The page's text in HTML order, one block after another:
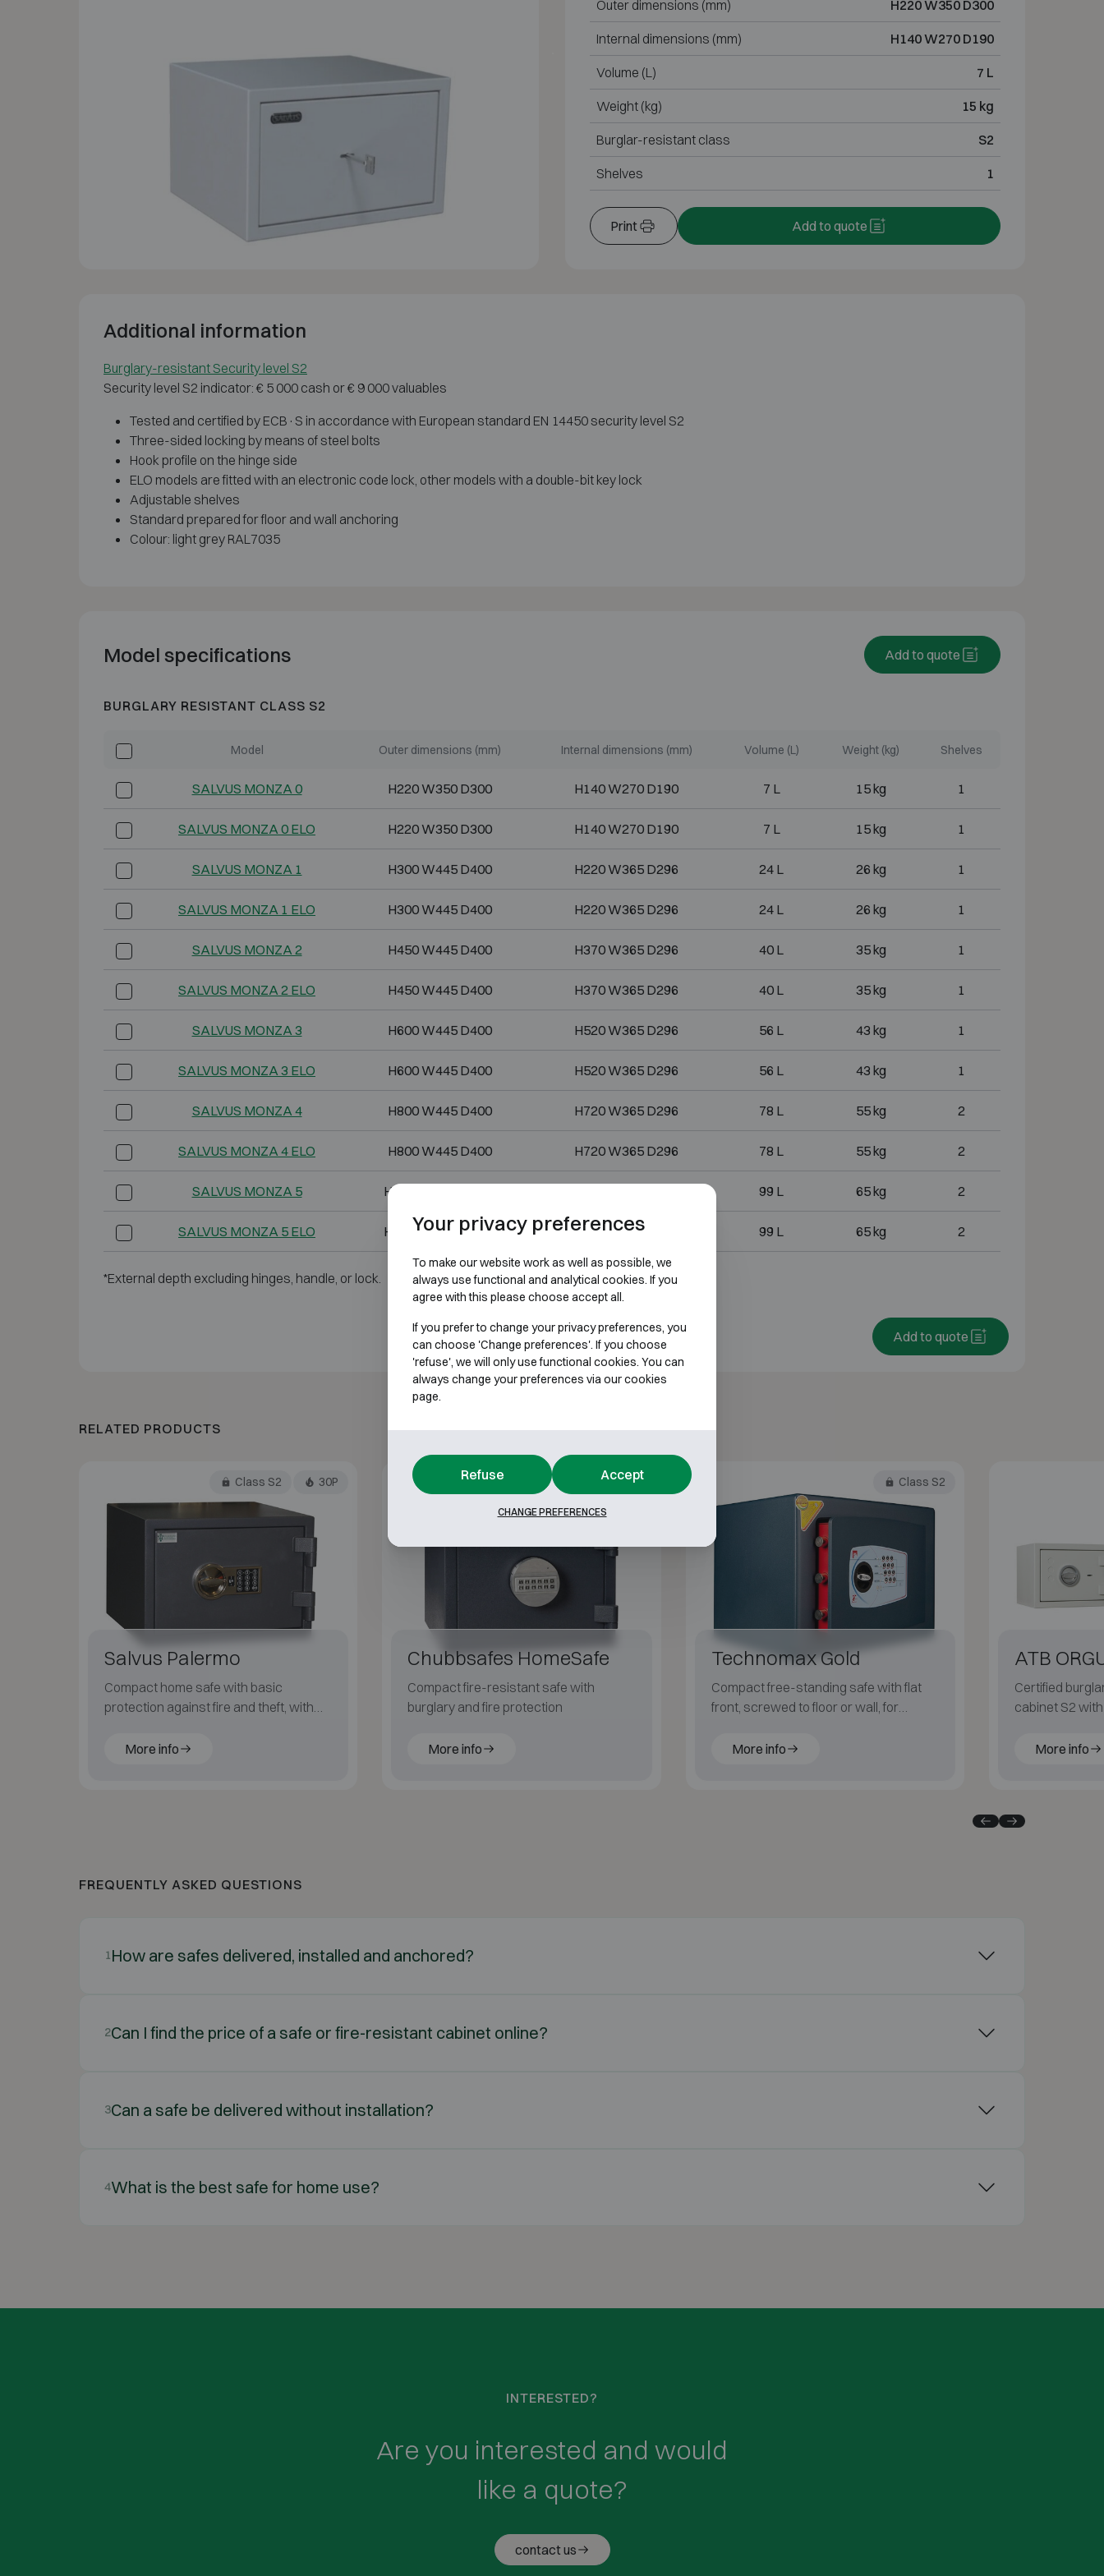
Outer dimensions (mm) H220 W350 D300
Internal dimensions (mm) H140 W270 D190
Volume (L) 7 L
Weight (kg) 15 kg
Burglar-resistant class S2
Shelves 1
Print Add to quote
Additional information
Burglary-resistant Security level S2
Security level S2 indicator: € 5 000 cash or € 9 000 valuables
Tested and certified by ECB·S in accordance with European standard EN 14450 security level S2
Three-sided locking by means of steel bolts
Hook profile on the hinge side
ELO models are fitted with an electronic code lock, other models with a double-bit key lock
Adjustable shelves
Standard prepared for floor and wall anchoring
Colour: light grey RAL7035
Model specifications Add to quote
BURGLARY RESISTANT CLASS S2
Model Outer dimensions (mm) Internal dimensions (mm) Volume (L) Weight (kg) Shelves
SALVUS MONZA 0 H220 W350 D300 H140 W270 D190 7 L 15 kg 1
SALVUS MONZA 0 ELO H220 W350 D300 H140 W270 D190 7 L 15 kg 1
SALVUS MONZA 1 H300 W445 D400 H220 W365 D296 24 L 26 kg 1
SALVUS MONZA 1 ELO H300 W445 D400 H220 W365 D296 24 L 26 kg 1
SALVUS MONZA 2 H450 W445 D400 H370 W365 D296 40 L 35 kg 1
SALVUS MONZA 2 ELO H450 W445 D400 H370 W365 D296 40 L 35 kg 1
SALVUS MONZA 3 H600 W445 D400 H520 W365 D296 56 L 43 kg 1
SALVUS MONZA 3 ELO H600 W445 D400 H520 W365 D296 56 L 43 kg 1
SALVUS MONZA 4 H800 W445 D400 H720 W365 D296 78 L 55 kg 2
SALVUS MONZA 4 ELO H800 W445 D400 H720 W365 D296 78 L 55 kg 2
SALVUS MONZA 5 H1000 W445 D400 99 L 65 kg 2
SALVUS MONZA 5 ELO H1000 W445 D400 H920 W365 D296 99 L 65 kg 2
*External depth excluding hinges, handle, or lock.
Add to quote
RELATED PRODUCTS
Class S2 30P
Salvus Palermo
Compact home safe with basic
protection against fire and theft, with
More info
Class S2 30P
Chubbsafes HomeSafe
Compact fire-resistant safe with
burglary and fire protection
More info
Class S2
Technomax Gold
Compact free-standing safe with flat
front, screwed to floor or wall, for
More info
ATB
Certified
cabinet S2
11 to 258 litres.
More info
FREQUENTLY ASKED QUESTIONS
1How are safes delivered, installed and anchored?
2Can I find the price of a safe or fire-resistant cabinet online?
3Can a safe be delivered without installation?
4What is the best safe for home use?
INTERESTED?
Are you interested and would
like a quote?
contact us
Your privacy preferences
To make our website work as well as possible, we
always use functional and analytical cookies. If you
agree with this please choose accept all.
If you prefer to change your privacy preferences, you
can choose 'Change preferences'. If you choose
'refuse', we will only use functional cookies. You can
always change your preferences via our cookies
page.
Refuse Accept
CHANGE PREFERENCES